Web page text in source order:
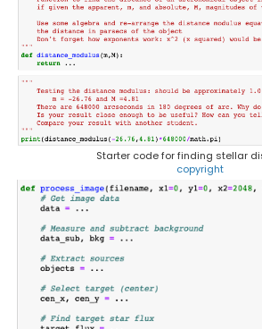
Starter code for finding stellar
copyright